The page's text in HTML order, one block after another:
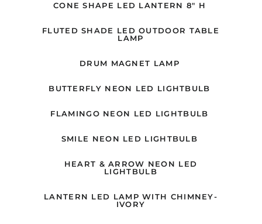
CONE SHAPE LED LANTERN 8" H
FLUTED SHADE LED OUTDOOR TABLE
LAMP
DRUM MAGNET LAMP
BUTTERFLY NEON LED LIGHTBULB
FLAMINGO NEON LED LIGHTBULB
SMILE NEON LED LIGHTBULB
HEART & ARROW NEON LED
LIGHTBULB
LANTERN LED LAMP WITH CHIMNEY-
IVORY